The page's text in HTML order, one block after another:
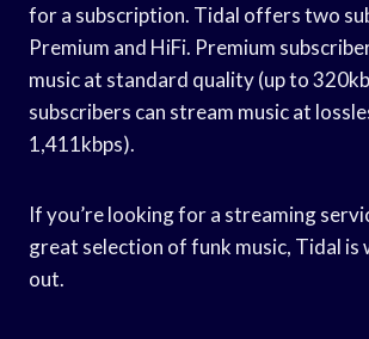
for a subscription. Tidal offers two
Premium and HiFi. Premium
music at standard quality (up to
subscribers can stream music at
1,411kbps).
If you’re looking for a streaming
great selection of funk music, Tidal is
out.